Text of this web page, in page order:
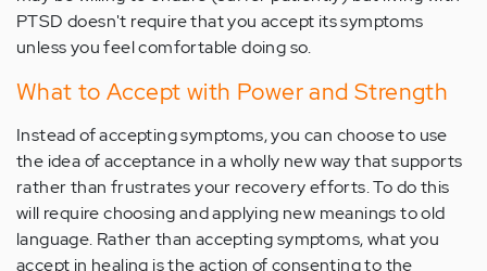
PTSD doesn't require that you accept its symptoms
unless you feel comfortable doing so.
What to Accept with Power and Strength
Instead of accepting symptoms, you can choose to use
the idea of acceptance in a wholly new way that supports
rather than frustrates your recovery efforts. To do this
will require choosing and applying new meanings to old
language. Rather than accepting symptoms, what you
accept in healing is the action of consenting to the